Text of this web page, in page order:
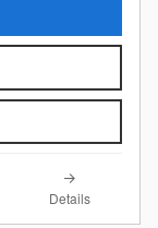
Details